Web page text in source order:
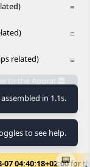
≡
≡
≡
related)
≡
07 04:40:18+02:00for
📟
to the Agora! 🏛️
in 1.1s.
to see help.